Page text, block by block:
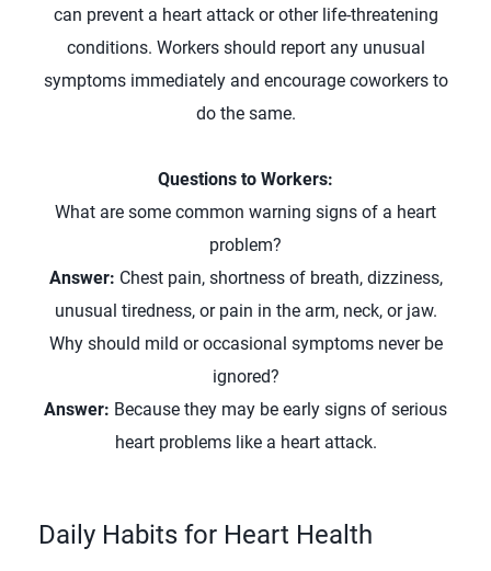
can prevent a heart attack or other life-threatening
conditions. Workers should report any unusual
symptoms immediately and encourage coworkers to
do the same.
Questions to Workers:
What are some common warning signs of a heart
problem?
Answer: Chest pain, shortness of breath, dizziness,
unusual tiredness, or pain in the arm, neck, or jaw.
Why should mild or occasional symptoms never be
ignored?
Answer: Because they may be early signs of serious
heart problems like a heart attack.
Daily Habits for Heart Health